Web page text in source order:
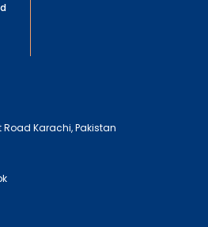
Karachi, Pakistan